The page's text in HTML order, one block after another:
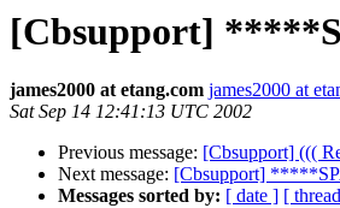
[Cbsupport]
james2000 at etang.com james2000 at
Sat Sep 14 12:41:13 UTC 2002
Previous message: [Cbsupport] (((
Next message: [Cbsupport]
Messages sorted by: [ date ] [